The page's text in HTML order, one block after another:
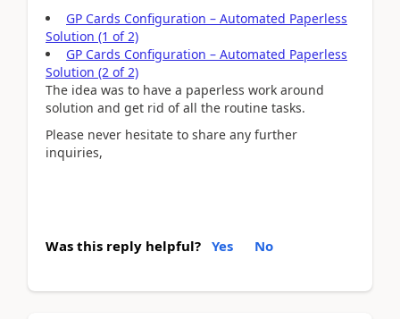
GP Cards Configuration – Automated Paperless
Solution (1 of 2)
GP Cards Configuration – Automated Paperless
Solution (2 of 2)
The idea was to have a paperless work around
solution and get rid of all the routine tasks.
Please never hesitate to share any further
inquiries,
Was this reply helpful? Yes No